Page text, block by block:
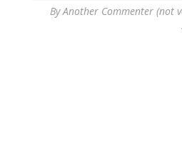
ByAnother Commenter (not